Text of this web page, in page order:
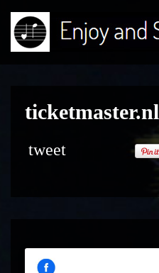
ticketmaster.nl
tweet